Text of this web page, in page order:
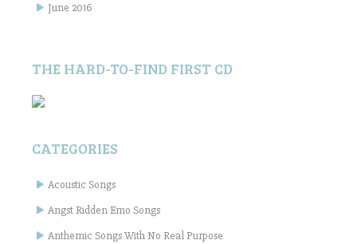
June 2016
THE HARD-TO-FIND FIRST CD
CATEGORIES
Acoustic Songs
Angst Ridden Emo Songs
Anthemic Songs With No Real Purpose